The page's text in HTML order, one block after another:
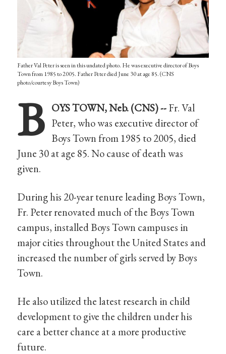
Father Val Peter is seen in this undated photo. He was executive director of Boys
Town from 1985 to 2005. Father Peter died June 30 at age 85. (CNS
photo/courtesy Boys Town)
B OYS TOWN, Neb. (CNS) --Fr. Val
Peter, who was executive director of
Boys Town from 1985 to 2005, died
June 30 at age 85. No cause of death was
given.
During his 20-year tenure leading Boys Town,
Fr. Peter renovated much of the Boys Town
campus, installed Boys Town campuses in
major cities throughout the United States and
increased the number of girls served by Boys
Town.
He also utilized the latest research in child
development to give the children under his
care a better chance at a more productive
future.